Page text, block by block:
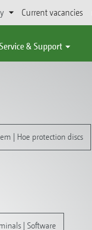
Current vacancies
Service & Support
| Hoe protection discs
| Software